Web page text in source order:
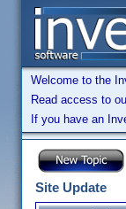
Welcome to the
Read access to
If you have an
Site Update